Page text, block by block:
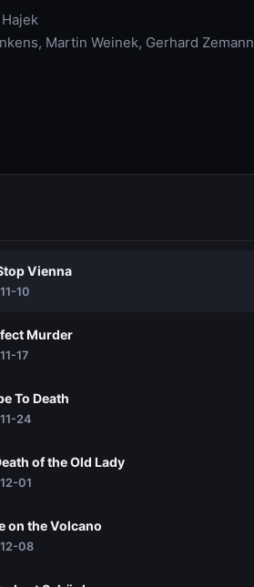
Martin Weinek, Gerhard Zemann
Vienna
10
Murder
17
To Death
24
of the Old Lady
01
on the Volcano
08